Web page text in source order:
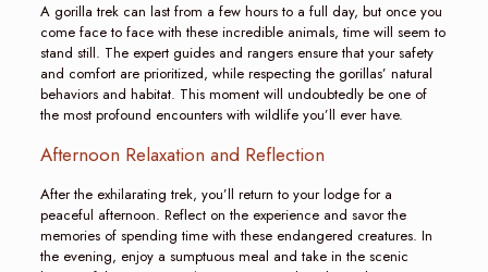
A gorilla trek can last from a few hours to a full day, but once you
come face to face with these incredible animals, time will seem to
stand still. The expert guides and rangers ensure that your safety
and comfort are prioritized, while respecting the gorillas’ natural
behaviors and habitat. This moment will undoubtedly be one of
the most profound encounters with wildlife you’ll ever have.
Afternoon Relaxation and Reflection
After the exhilarating trek, you’ll return to your lodge for a
peaceful afternoon. Reflect on the experience and savor the
memories of spending time with these endangered creatures. In
the evening, enjoy a sumptuous meal and take in the scenic